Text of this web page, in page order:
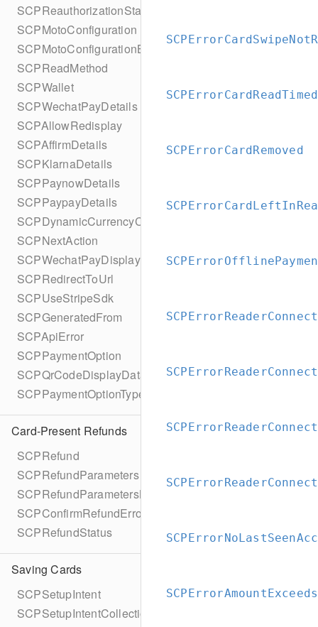
SCPReauthorizationStatus
SCPMotoConfiguration
SCPMotoConfigurationBuilder
SCPReadMethod
SCPWallet
SCPWechatPayDetails
SCPAllowRedisplay
SCPAffirmDetails
SCPKlarnaDetails
SCPPaynowDetails
SCPPaypayDetails
SCPDynamicCurrencyConversion
SCPNextAction
SCPWechatPayDisplayQrCode
SCPRedirectToUrl
SCPUseStripeSdk
SCPGeneratedFrom
SCPApiError
SCPPaymentOption
SCPQrCodeDisplayData
SCPPaymentOptionType
Card-Present Refunds
SCPRefund
SCPRefundParameters
SCPRefundParametersBuilder
SCPConfirmRefundError
SCPRefundStatus
Saving Cards
SCPSetupIntent
SCPSetupIntentCollectionReason
SCPErrorCardRemoved